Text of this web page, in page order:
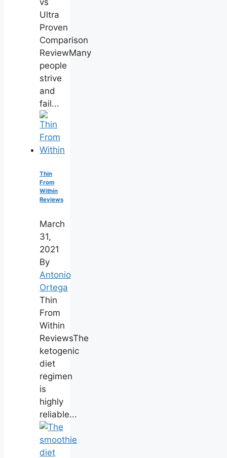
Ultra
Proven
Comparison
ReviewMany
people
strive
and
fail...
Thin
From
Within
Reviews
March
31,
2021
By
Antonio
Ortega
Thin
From
Within
ReviewsThe
ketogenic
diet
regimen
is
highly
reliable...